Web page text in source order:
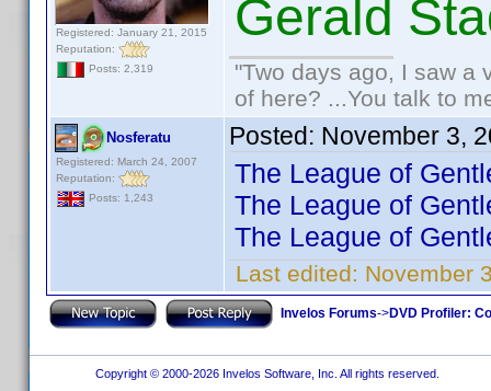
Registered: January 21, 2015
Reputation:
Posts: 2,319
Gerald
"Two days ago, I saw a
of here? ...You talk to
Nosferatu
Registered: March 24, 2007
Reputation:
Posts: 1,243
Posted: November 3,
The League of
The League of
The League of
Last edited: November
Invelos Forums->DVD Profiler:
Copyright © 2000-2026 Invelos Software, Inc. All rights reserved.